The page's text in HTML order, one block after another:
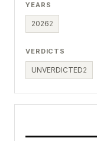
YEARS
20262
VERDICTS
UNVERDICTED2